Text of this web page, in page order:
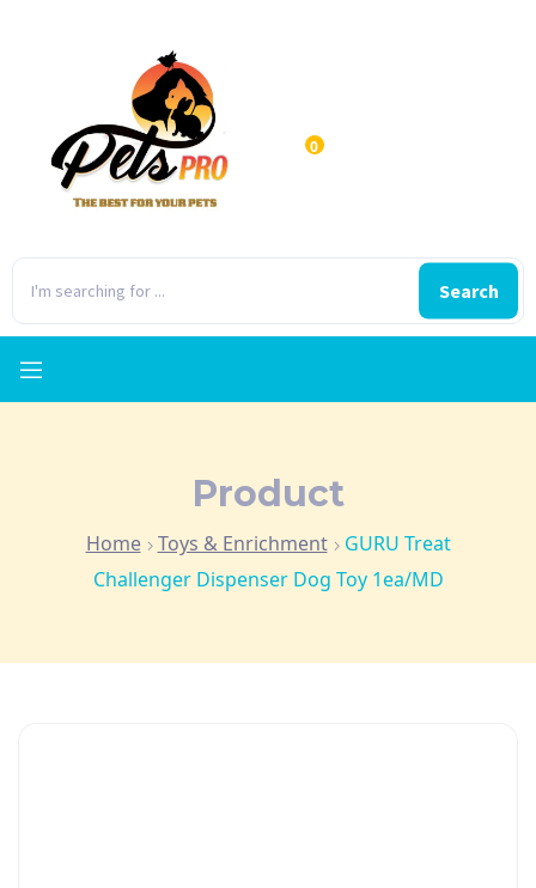
Search
0
Product
Home Toys & Enrichment
GURU Treat
Challenger Dispenser Dog Toy 1ea/MD